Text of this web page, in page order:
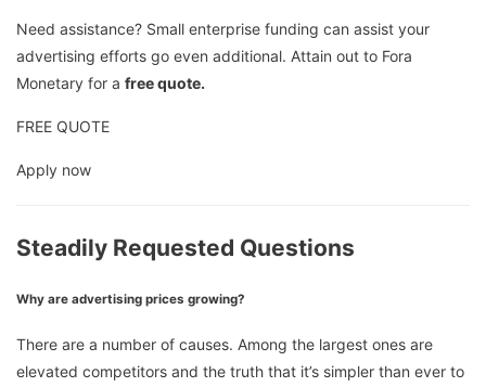
Need assistance? Small enterprise funding can assist your
advertising efforts go even additional. Attain out to Fora
Monetary for a free quote.
FREE QUOTE
Apply now
Steadily Requested Questions
Why are advertising prices growing?
There are a number of causes. Among the largest ones are
elevated competitors and the truth that it’s simpler than ever to